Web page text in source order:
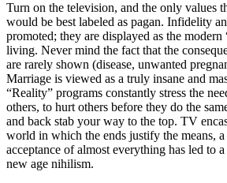
Turn on the television, and the only values
would be best labeled as pagan. Infidelity
promoted; they are displayed as the
living. Never mind the fact that the
are rarely shown (disease, unwanted
Marriage is viewed as a truly insane and
“Reality” programs constantly stress the
others, to hurt others before they do the
and back stab your way to the top. TV
world in which the ends justify the means,
acceptance of almost everything has led to
new age nihilism.